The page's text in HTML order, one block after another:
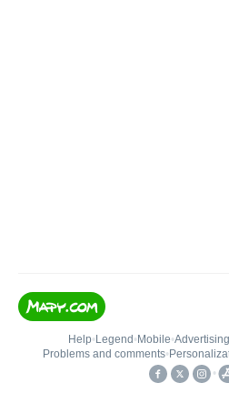
Help• Legend • Mobile•Advertising
Problems and comments•
•